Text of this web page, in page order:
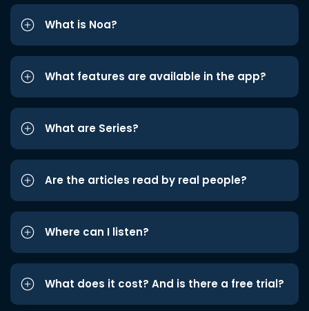
What is Noa?
What features are available in the app?
What are Series?
Are the articles read by real people?
Where can I listen?
What does it cost? And is there a free trial?